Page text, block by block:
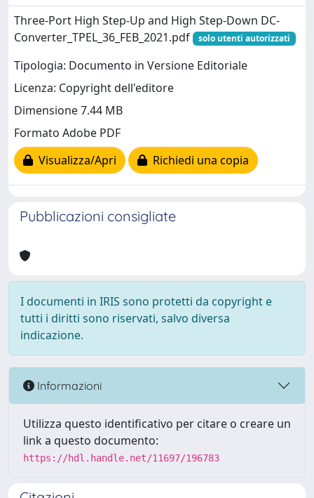
Three-Port High Step-Up and High Step-Down DC-
Converter_TPEL_36_FEB_2021.pdf
solo utenti autorizzati
Tipologia: Documento in Versione Editoriale
Licenza: Copyright dell'editore
Dimensione 7.44 MB
Formato Adobe PDF
Visualizza/Apri
Richiedi una copia
Pubblicazioni consigliate
I documenti in IRIS sono protetti da copyright e
tutti i diritti sono riservati, salvo diversa
indicazione.
Informazioni
Utilizza questo identificativo per citare o creare un
link a questo documento:
https://hdl.handle.net/11697/196783